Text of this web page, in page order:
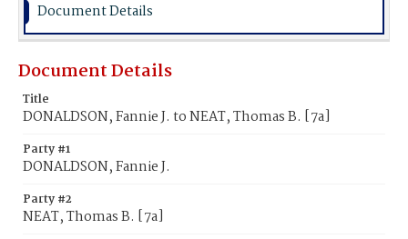
Document Details
Document Details
Title
DONALDSON, Fannie J. to NEAT, Thomas B. [7a]
Party #1
DONALDSON, Fannie J.
Party #2
NEAT, Thomas B. [7a]